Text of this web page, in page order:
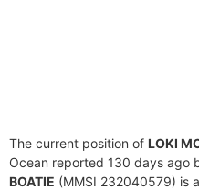
The current position of LOKI
Ocean reported 130 days ago
BOATIE (MMSI 232040579) is